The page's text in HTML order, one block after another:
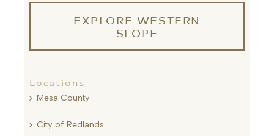
EXPLORE WESTERN
SLOPE
Locations
Mesa County
City of Redlands